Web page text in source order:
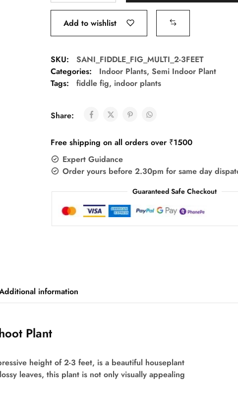
Add to wishlist
SKU:
SANI_FIDDLE_FIG_MULTI_2-3FEET
Categories:
Indoor Plants, Semi Indoor Plant
Tags:
fiddle fig, indoor plants
Share:
Free shipping on all orders over ₹1500
Expert Guidance
Order yours before 2.30pm for same day
Guaranteed Safe Checkout
information
Plant
height of 2-3 feet, is a beautiful houseplant
leaves, this plant is not only visually appealing